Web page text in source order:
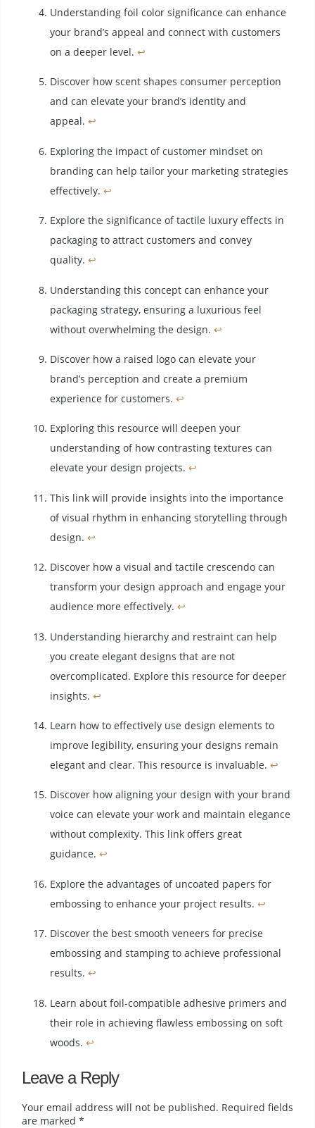
Understanding foil color significance can enhance
your brand’s appeal and connect with customers
on a deeper level. ↩
Discover how scent shapes consumer perception
and can elevate your brand’s identity and
appeal. ↩
Exploring the impact of customer mindset on
branding can help tailor your marketing strategies
effectively. ↩
Explore the significance of tactile luxury effects in
packaging to attract customers and convey
quality. ↩
Understanding this concept can enhance your
packaging strategy, ensuring a luxurious feel
without overwhelming the design. ↩
Discover how a raised logo can elevate your
brand’s perception and create a premium
experience for customers. ↩
Exploring this resource will deepen your
understanding of how contrasting textures can
elevate your design projects. ↩
This link will provide insights into the importance
of visual rhythm in enhancing storytelling through
design. ↩
Discover how a visual and tactile crescendo can
transform your design approach and engage your
audience more effectively. ↩
Understanding hierarchy and restraint can help
you create elegant designs that are not
overcomplicated. Explore this resource for deeper
insights. ↩
Learn how to effectively use design elements to
improve legibility, ensuring your designs remain
elegant and clear. This resource is invaluable. ↩
Discover how aligning your design with your brand
voice can elevate your work and maintain elegance
without complexity. This link offers great
guidance. ↩
Explore the advantages of uncoated papers for
embossing to enhance your project results. ↩
Discover the best smooth veneers for precise
embossing and stamping to achieve professional
results. ↩
Learn about foil-compatible adhesive primers and
their role in achieving flawless embossing on soft
woods. ↩
Leave a Reply
Your email address will not be published. Required fields
are marked *